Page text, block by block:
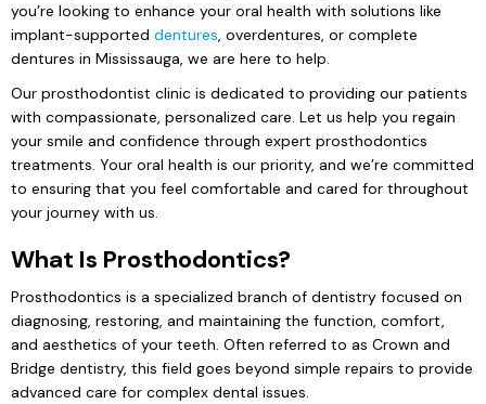
you’re looking to enhance your oral health with solutions like
implant-supported dentures, overdentures, or complete
dentures in Mississauga, we are here to help.
Our prosthodontist clinic is dedicated to providing our patients
with compassionate, personalized care. Let us help you regain
your smile and confidence through expert prosthodontics
treatments. Your oral health is our priority, and we’re committed
to ensuring that you feel comfortable and cared for throughout
your journey with us.
What Is Prosthodontics?
Prosthodontics is a specialized branch of dentistry focused on
diagnosing, restoring, and maintaining the function, comfort,
and aesthetics of your teeth. Often referred to as Crown and
Bridge dentistry, this field goes beyond simple repairs to provide
advanced care for complex dental issues.